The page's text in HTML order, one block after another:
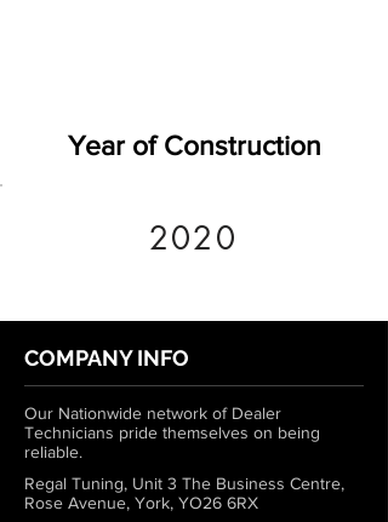
Year of Construction
2020
COMPANY INFO
Our Nationwide network of Dealer
Technicians pride themselves on being
reliable.
Regal Tuning, Unit 3 The Business Centre,
Rose Avenue, York, YO26 6RX